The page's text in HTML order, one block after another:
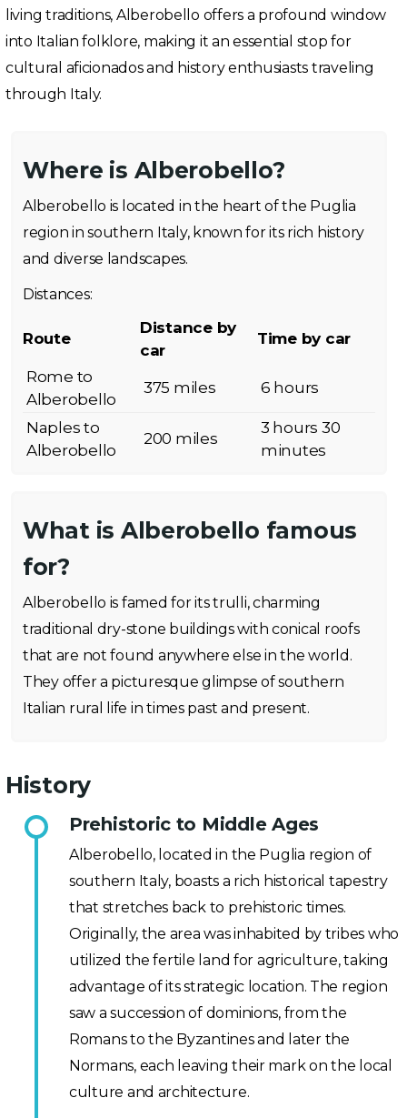
living traditions, Alberobello offers a profound window
into Italian folklore, making it an essential stop for
cultural aficionados and history enthusiasts traveling
through Italy.
Where is Alberobello?
Alberobello is located in the heart of the Puglia
region in southern Italy, known for its rich history
and diverse landscapes.
Distances:
Route
Distance by
car
Time by car
Rome to
Alberobello
375 miles 6 hours
Naples to
Alberobello
200 miles
3 hours 30
minutes
What is Alberobello famous
for?
Alberobello is famed for its trulli, charming
traditional dry-stone buildings with conical roofs
that are not found anywhere else in the world.
They offer a picturesque glimpse of southern
Italian rural life in times past and present.
History
Prehistoric to Middle Ages
Alberobello, located in the Puglia region of
southern Italy, boasts a rich historical tapestry
that stretches back to prehistoric times.
Originally, the area was inhabited by tribes who
utilized the fertile land for agriculture, taking
advantage of its strategic location. The region
saw a succession of dominions, from the
Romans to the Byzantines and later the
Normans, each leaving their mark on the local
culture and architecture.